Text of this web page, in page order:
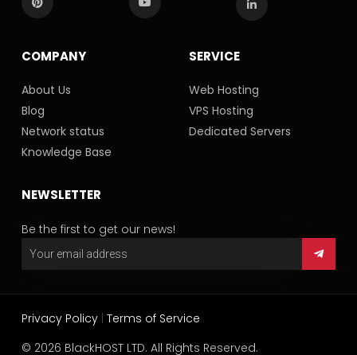
COMPANY
About Us
Blog
Network status
Knowledge Base
SERVICE
Web Hosting
VPS Hosting
Dedicated Servers
NEWSLETTER
Be the first to get our news!
Privacy Policy |Terms of Service
© 2026 BlackHOST LTD. All Rights Reserved.